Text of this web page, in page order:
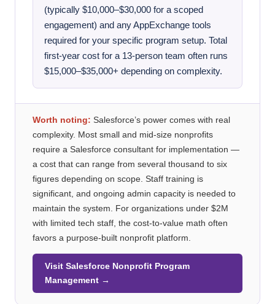
(typically $10,000–$30,000 for a scoped
engagement) and any AppExchange tools
required for your specific program setup. Total
first-year cost for a 13-person team often runs
$15,000–$35,000+ depending on complexity.
Worth noting: Salesforce’s power comes with real
complexity. Most small and mid-size nonprofits
require a Salesforce consultant for implementation —
a cost that can range from several thousand to six
figures depending on scope. Staff training is
significant, and ongoing admin capacity is needed to
maintain the system. For organizations under $2M
with limited tech staff, the cost-to-value math often
favors a purpose-built nonprofit platform.
Visit Salesforce Nonprofit Program
Management →